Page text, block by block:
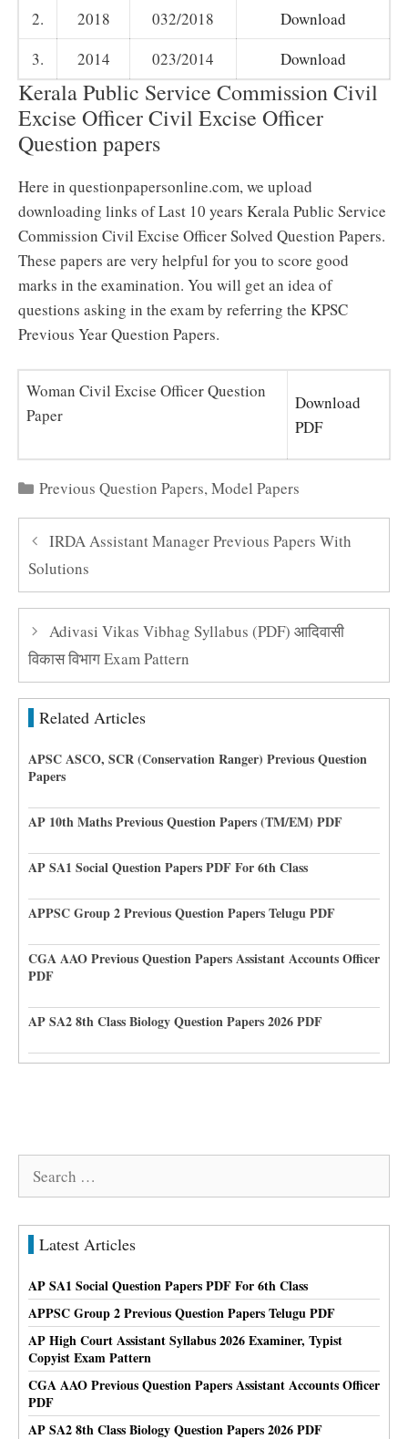
2.
2018 032/2018
Download
3.
2014 023/2014 Download
Kerala Public Service Commission Civil
Excise Officer Civil Excise Officer
Question papers
Here in questionpapersonline.com, we upload
downloading links of Last 10 years Kerala Public Service
Commission Civil Excise Officer Solved Question Papers.
These papers are very helpful for you to score good
marks in the examination. You will get an idea of
questions asking in the exam by referring the KPSC
Previous Year Question Papers.
Woman Civil Excise Officer Question
Paper
Download
PDF
Categories
Previous Question Papers,Model Papers
IRDA Assistant Manager Previous Papers With
Solutions
Adivasi Vikas Vibhag Syllabus (PDF) आदिवासी
विकास विभाग Exam Pattern
Related Articles
APSC ASCO, SCR (Conservation Ranger) Previous Question
Papers
AP 10th Maths Previous Question Papers (TM/EM) PDF
AP SA1 Social Question Papers PDF For 6th Class
APPSC Group 2 Previous Question Papers Telugu PDF
CGA AAO Previous Question Papers Assistant Accounts Officer
PDF
AP SA2 8th Class Biology Question Papers 2026 PDF
Latest Articles
AP SA1 Social Question Papers PDF For 6th Class
APPSC Group 2 Previous Question Papers Telugu PDF
AP High Court Assistant Syllabus 2026 Examiner, Typist
Copyist Exam Pattern
CGA AAO Previous Question Papers Assistant Accounts Officer
PDF
AP SA2 8th Class Biology Question Papers 2026 PDF